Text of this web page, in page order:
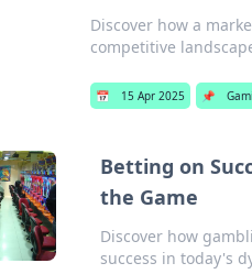
Discover how a
competitive
📅 15 Apr 2025 📌
Betting on
the Game
Discover how
success in today's